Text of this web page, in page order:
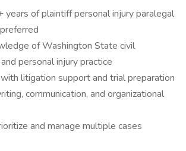
years of plaintiff personal injury paralegal
of Washington State civil
personal injury practice
litigation support and trial preparation
communication, and organizational
and manage multiple cases